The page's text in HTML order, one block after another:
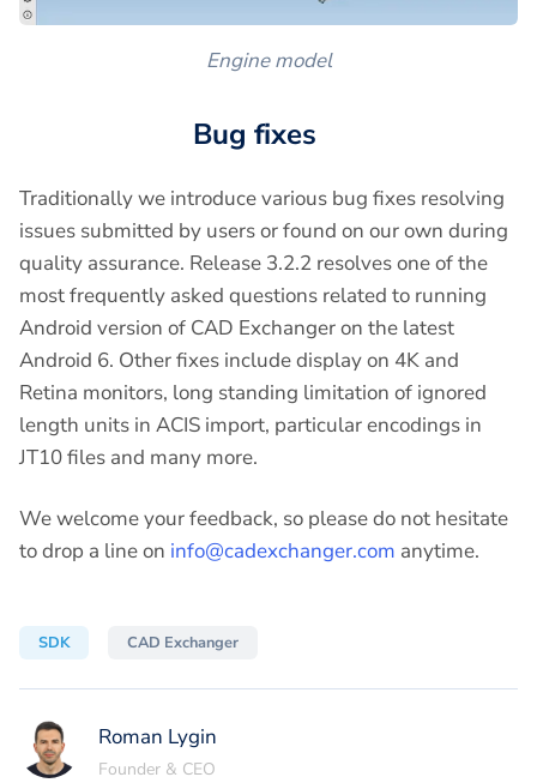
Engine model
Bug fixes
Traditionally we introduce various bug fixes resolving
issues submitted by users or found on our own during
quality assurance. Release 3.2.2 resolves one of the
most frequently asked questions related to running
Android version of CAD Exchanger on the latest
Android 6. Other fixes include display on 4K and
Retina monitors, long standing limitation of ignored
length units in ACIS import, particular encodings in
JT10 files and many more.
We welcome your feedback, so please do not hesitate
to drop a line on info@cadexchanger.com anytime.
SDK CAD Exchanger
Roman Lygin
Founder & CEO